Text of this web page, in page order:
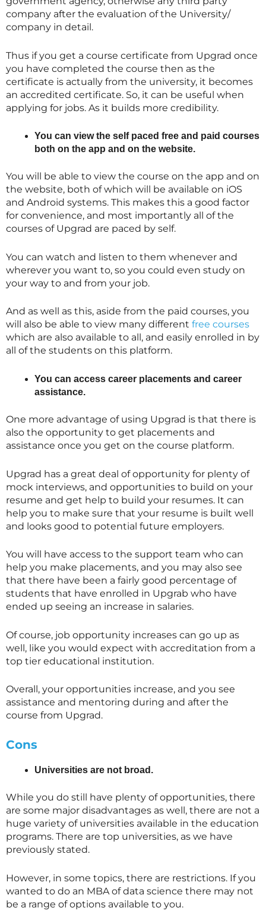
company after the evaluation of the University/
company in detail.
Thus if you get a course certificate from Upgrad once
you have completed the course then as the
certificate is actually from the university, it becomes
an accredited certificate. So, it can be useful when
applying for jobs. As it builds more credibility.
You can view the self paced free and paid courses
both on the app and on the website.
You will be able to view the course on the app and on
the website, both of which will be available on iOS
and Android systems. This makes this a good factor
for convenience, and most importantly all of the
courses of Upgrad are paced by self.
You can watch and listen to them whenever and
wherever you want to, so you could even study on
your way to and from your job.
And as well as this, aside from the paid courses, you
will also be able to view many different free courses
which are also available to all, and easily enrolled in by
all of the students on this platform.
You can access career placements and career
assistance.
One more advantage of using Upgrad is that there is
also the opportunity to get placements and
assistance once you get on the course platform.
Upgrad has a great deal of opportunity for plenty of
mock interviews, and opportunities to build on your
resume and get help to build your resumes. It can
help you to make sure that your resume is built well
and looks good to potential future employers.
You will have access to the support team who can
help you make placements, and you may also see
that there have been a fairly good percentage of
students that have enrolled in Upgrab who have
ended up seeing an increase in salaries.
Of course, job opportunity increases can go up as
well, like you would expect with accreditation from a
top tier educational institution.
Overall, your opportunities increase, and you see
assistance and mentoring during and after the
course from Upgrad.
Cons
Universities are not broad.
While you do still have plenty of opportunities, there
are some major disadvantages as well, there are not a
huge variety of universities available in the education
programs. There are top universities, as we have
previously stated.
However, in some topics, there are restrictions. If you
wanted to do an MBA of data science there may not
be a range of options available to you.